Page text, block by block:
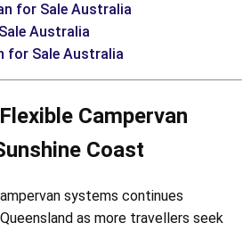
for Sale Australia
Australia
for Sale Australia
Campervan
Coast
systems continues
as more travellers seek